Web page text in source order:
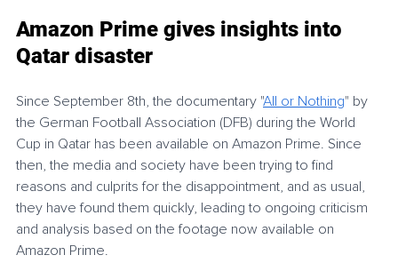
Amazon Prime gives insights into
Qatar disaster
Since September 8th, the documentary "All or Nothing" by
the German Football Association (DFB) during the World
Cup in Qatar has been available on Amazon Prime. Since
then, the media and society have been trying to find
reasons and culprits for the disappointment, and as usual,
they have found them quickly, leading to ongoing criticism
and analysis based on the footage now available on
Amazon Prime.